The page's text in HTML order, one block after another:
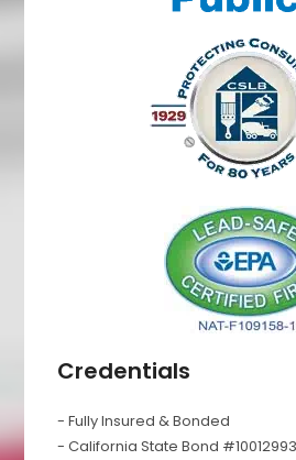
Credentials
- Fully Insured & Bonded
- California State Bond